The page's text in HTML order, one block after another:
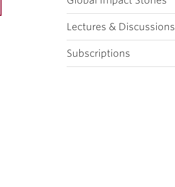
Lectures & Discussions
Subscriptions